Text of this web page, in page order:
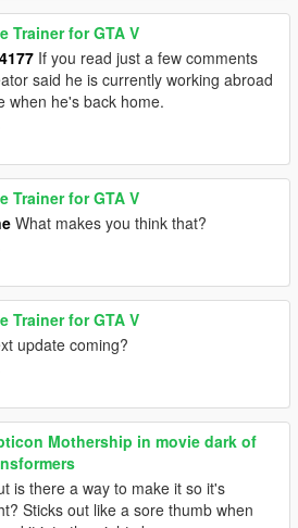
Trainer for GTA V
If you read just a few comments
said he is currently working abroad
when he's back home.
Trainer for GTA V
What makes you think that?
Trainer for GTA V
update coming?
Mothership in movie dark of
is there a way to make it so it's
Sticks out like a sore thumb when